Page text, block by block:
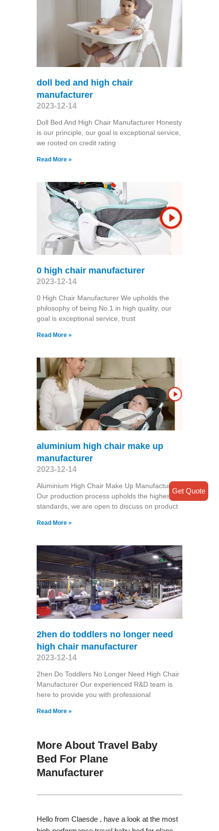
doll bed and high chair
manufacturer
2023-12-14
Doll Bed And High Chair Manufacturer Honesty
is our principle, our goal is exceptional service,
we rooted on credit rating
Read More »
0 high chair manufacturer
2023-12-14
0 High Chair Manufacturer We upholds the
philosophy of being No.1 in high quality, our
goal is exceptional service, trust
Read More »
aluminium high chair make up
manufacturer
2023-12-14
Aluminium High Chair Make Up Manufacturer
Our production process upholds the highest
standards, we are open to discuss on product
Read More »
2hen do toddlers no longer need
high chair manufacturer
2023-12-14
2hen Do Toddlers No Longer Need High Chair
Manufacturer Our experienced R&D team is
here to provide you with professional
Read More »
More About Travel Baby
Bed For Plane
Manufacturer
Hello from Claesde , have a look at the most
Get Quote